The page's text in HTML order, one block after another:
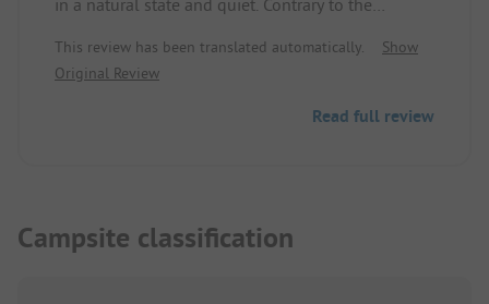
in a natural state and quiet. Contrary to the
only fresh water.
This review has been translated automatically.
Show
Original Review
Read full review
Campsite classification